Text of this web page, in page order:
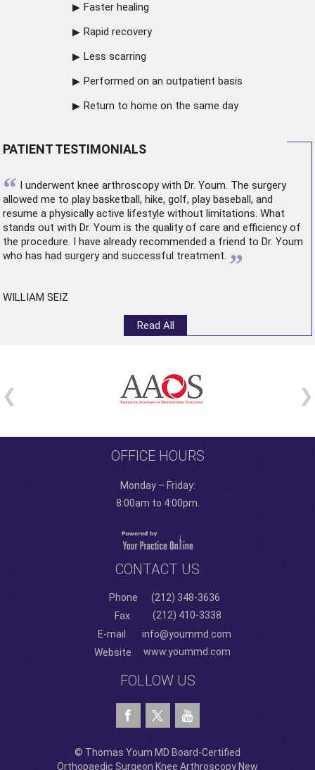
Faster healing
Rapid recovery
Less scarring
Performed on an outpatient basis
Return to home on the same day
PATIENT TESTIMONIALS
“ I underwent knee arthroscopywith Dr. Youm. The surgery
allowed me to play basketball, hike, golf, play baseball, and
resume a physically active lifestyle without limitations. What
stands out with Dr. Youm is the quality of care and efficiency of
the procedure. I have already recommended a friend to Dr. Youm
who has had surgery and successful treatment. ”
WILLIAM SEIZ
Read All
OFFICE HOURS
Monday – Friday:
8:00am to 4:00pm.
CONTACT US
Phone
(212) 348-3636
Fax
(212) 410-3338
E-mail
info@yoummd.com
Website
www.yoummd.com
FOLLOW US
© Thomas Youm MD Board-Certified
Orthopaedic Surgeon Knee Arthroscopy New